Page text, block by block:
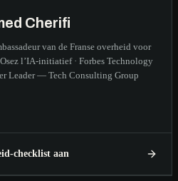
Cherifi
van de Franse overheid voor
l’IA-initiatief · Forbes Technology
Leader — Tech Consulting Group
checklist aan